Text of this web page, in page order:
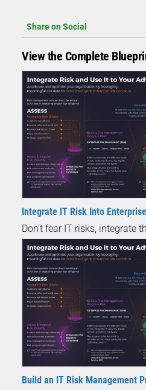
Share on Social
View the Complete
Integrate IT Risk Into
Don’t fear IT risks, integrate
Build an IT Risk Management